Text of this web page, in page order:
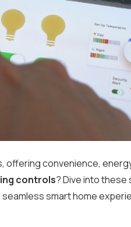
convenience,
controls? Dive into
smart home